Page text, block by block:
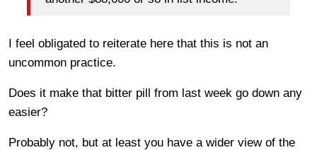
I feel obligated to reiterate here that this is not an
uncommon practice.
Does it make that bitter pill from last week go down any
easier?
Probably not, but at least you have a wider view of the